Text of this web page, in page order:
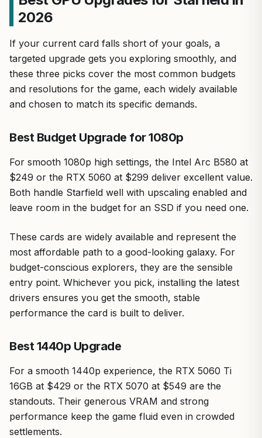
2026
If your current card falls short of your goals, a
targeted upgrade gets you exploring smoothly, and
these three picks cover the most common budgets
and resolutions for the game, each widely available
and chosen to match its specific demands.
Best Budget Upgrade for 1080p
For smooth 1080p high settings, the Intel Arc B580 at
$249 or the RTX 5060 at $299 deliver excellent value.
Both handle Starfield well with upscaling enabled and
leave room in the budget for an SSD if you need one.
These cards are widely available and represent the
most affordable path to a good-looking galaxy. For
budget-conscious explorers, they are the sensible
entry point. Whichever you pick, installing the latest
drivers ensures you get the smooth, stable
performance the card is built to deliver.
Best 1440p Upgrade
For a smooth 1440p experience, the RTX 5060 Ti
16GB at $429 or the RTX 5070 at $549 are the
standouts. Their generous VRAM and strong
performance keep the game fluid even in crowded
settlements.